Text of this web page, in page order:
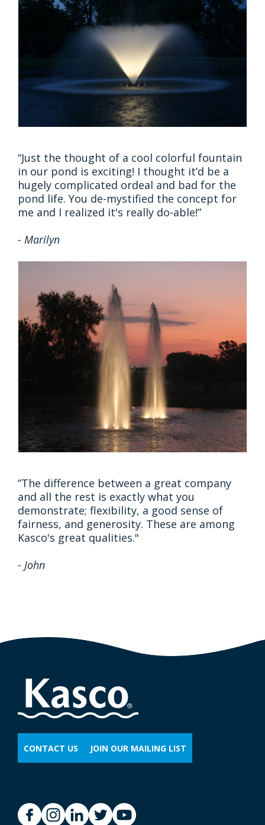
“Just the thought of a cool colorful fountain
in our pond is exciting! I thought it’d be a
hugely complicated ordeal and bad for the
pond life. You de-mystified the concept for
me and I realized it's really do-able!”
- Marilyn
“The difference between a great company
and all the rest is exactly what you
demonstrate; flexibility, a good sense of
fairness, and generosity. These are among
Kasco's great qualities."
- John
CONTACT US JOIN OUR MAILING LIST